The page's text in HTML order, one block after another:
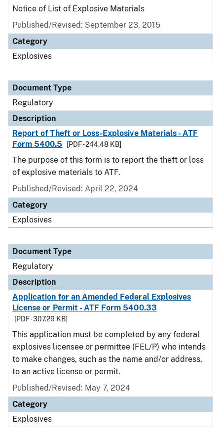
Notice of List of Explosive Materials
Published/Revised: September 23, 2015
Category
Explosives
Document Type
Regulatory
Description
Report of Theft or Loss-Explosive Materials - ATF
Form 5400.5
[PDF - 244.48 KB]
The purpose of this form is to report the theft or loss
of explosive materials to ATF.
Published/Revised: April 22, 2024
Category
Explosives
Document Type
Regulatory
Description
Application for an Amended Federal Explosives
License or Permit - ATF Form 5400.33
[PDF - 307.29 KB]
This application must be completed by any federal
explosives licensee or permittee (FEL/P) who intends
to make changes, such as the name and/or address,
to an active license or permit.
Published/Revised: May 7, 2024
Category
Explosives